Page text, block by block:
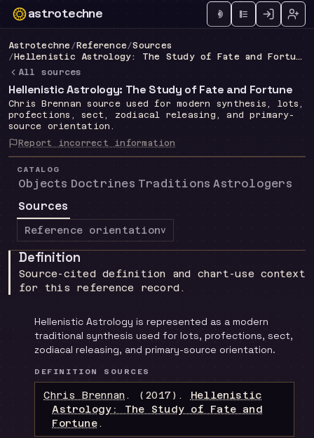
astrotechne
Technical astrology workspace
Astrotechne / Reference/Sources
/
Hellenistic Astrology: The Study of Fate and Fortune
All sources
Hellenistic Astrology: The Study of Fate and Fortune
Chris Brennan source used for modern synthesis, lots,
profections, sect, zodiacal releasing, and primary-
source orientation.
Report incorrect information
CATALOG
Objects Doctrines Traditions Astrologers
Sources
Reference orientationv
Definition
Source-cited definition and chart-use context
for this reference record.
Hellenistic Astrology is represented as a modern
traditional synthesis used for lots, profections, sect,
zodiacal releasing, and primary-source orientation.
DEFINITION SOURCES
Chris Brennan . (2017). Hellenistic
Astrology: The Study of Fate and
Fortune.